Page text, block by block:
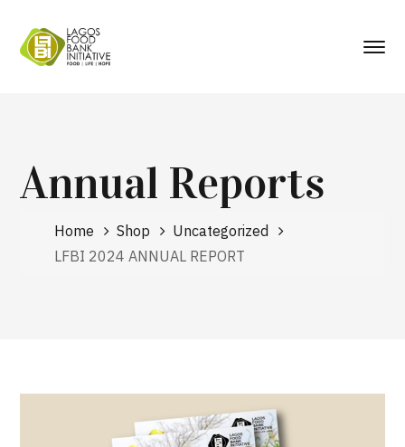
Annual Reports
Home Shop
Uncategorized
LFBI 2024 ANNUAL REPORT